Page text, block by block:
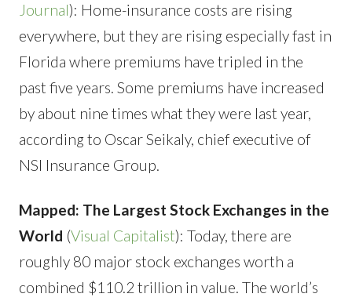
Journal): Home-insurance costs are rising
everywhere, but they are rising especially fast in
Florida where premiums have tripled in the
past five years. Some premiums have increased
by about nine times what they were last year,
according to Oscar Seikaly, chief executive of
NSI Insurance Group.
Mapped: The Largest Stock Exchanges in the
World (Visual Capitalist): Today, there are
roughly 80 major stock exchanges worth a
combined $110.2 trillion in value. The world’s